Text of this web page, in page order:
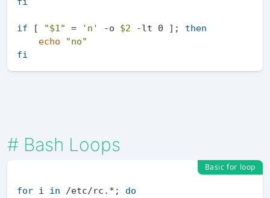
if [ "$1 " = 'n' -o $2 -lt 0 ]; then
echo
"no"
fi
# Bash Loops
Basic for loop
for i in /etc/rc.*; do